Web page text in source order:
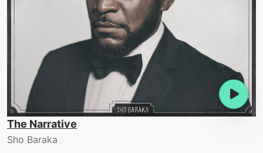
The Narrative
Sho Baraka